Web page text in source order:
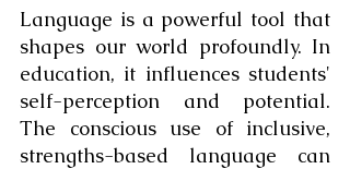
Language is a powerful tool that
shapes our world profoundly. In
education, it influences students'
self-perception and potential.
The conscious use of inclusive,
strengths-based language can